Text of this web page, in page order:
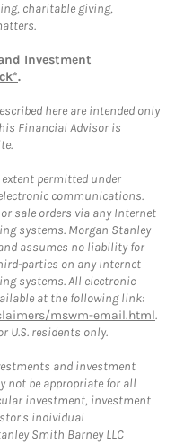
charitable giving,
Investment
.
here are intended only
Financial Advisor is
permitted under
communications.
sale orders via any Internet
systems. Morgan Stanley
assumes no liability for
parties on any Internet
systems. All electronic
at the following link:
mswm-email.html.
U.S. residents only.
and investment
not be appropriate for all
investment, investment
individual
Smith Barney LLC